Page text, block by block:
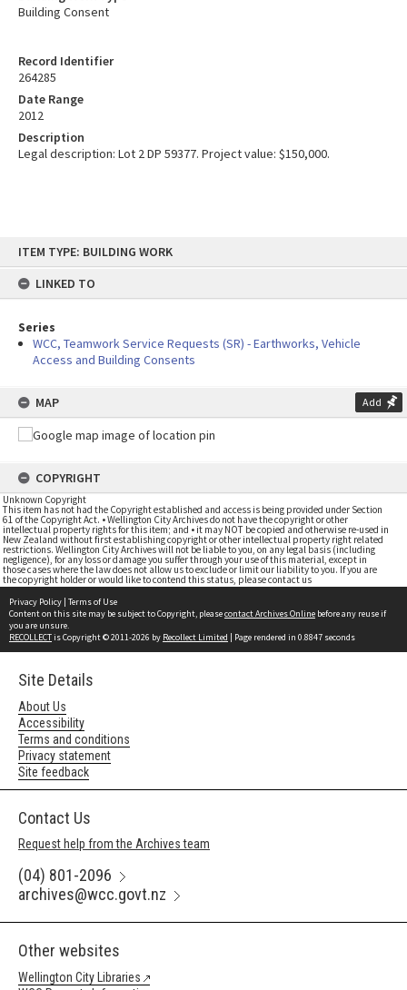
content
ITEM TYPE: BUILDING WORK
LINKED TO
Series
WCC, Teamwork Service Requests (SR) - Earthworks, Vehicle
Access and Building Consents
MAP Add
COPYRIGHT
Unknown Copyright
This item has not had the Copyright established and access is being provided under Section
61 of the Copyright Act. • Wellington City Archives do not have the copyright or other
intellectual property rights for this item; and • it may NOT be copied and otherwise re-used in
New Zealand without first establishing copyright or other intellectual property right related
restrictions. Wellington City Archives will not be liable to you, on any legal basis (including
negligence), for any loss or damage you suffer through your use of this material, except in
those cases where the law does not allow us to exclude or limit our liability to you. If you are
the copyright holder or would like to contend this status, please contact us
Record Identifier
264285
Date Range
2012
Description
Legal description: Lot 2 DP 59377. Project value: $150,000.
Building Consent
Privacy Policy | Terms of Use
Content on this site may be subject to Copyright, pleasecontact Archives Online before any reuse if
you are unsure.
RECOLLECTis Copyright © 2011-2026 by Recollect Limited | Page rendered in 0.8847 seconds
Site Details
About Us
Accessibility
Terms and conditions
Privacy statement
Site feedback
Contact Us
Request help from the Archives team
(04) 801-2096
archives@wcc.govt.nz
Other websites
Wellington City Libraries